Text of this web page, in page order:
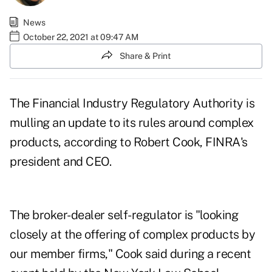
News
October 22, 2021 at 09:47 AM
Share & Print
The Financial Industry Regulatory Authority is
mulling an update to its rules around complex
products, according to Robert Cook, FINRA's
president and CEO.
The broker-dealer self-regulator is "looking
closely at the offering of complex products by
our member firms," Cook said during a recent